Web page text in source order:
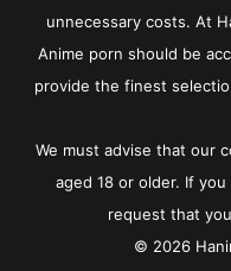
unnecessary costs. At
Anime porn should be
provide the finest
We must advise that our
aged 18 or older. If
request that
© 2026